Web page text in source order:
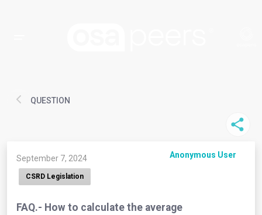
QUESTION
September 7, 2024 Anonymous User
CSRD Legislation
FAQ.- How to calculate the average